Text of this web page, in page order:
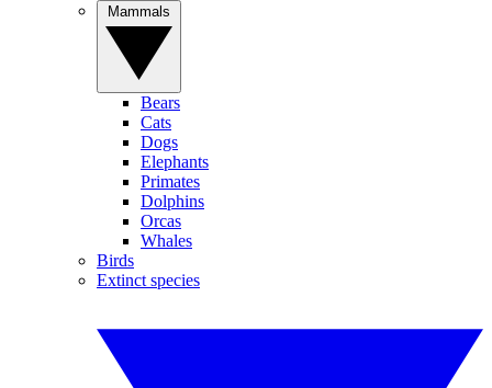
Bears
Cats
Dogs
Elephants
Primates
Dolphins
Orcas
Whales
Birds
Extinct species